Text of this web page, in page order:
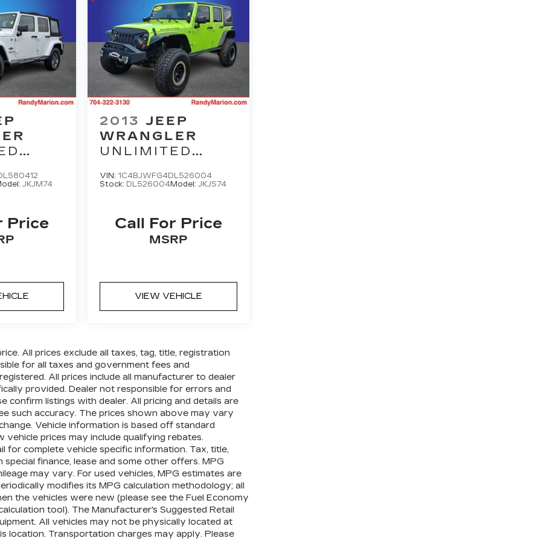
JKJM74
Price
2013 JEEP
WRANGLER
UNLIMITED
VIN: 1C4BJWFG4DL526004
Stock: DL526004Model:JKJS74
Call For Price
MSRP
VIEW VEHICLE
All prices exclude all taxes, tag, title, registration
for all taxes and government fees and
All prices include all manufacturer to dealer
provided. Dealer not responsible for errors and
confirm listings with dealer. All pricing and details are
such accuracy. The prices shown above may vary
Vehicle information is based off standard
prices may include qualifying rebates.
for complete vehicle specific information. Tax, title,
finance, lease and some other offers. MPG
may vary. For used vehicles, MPG estimates are
modifies its MPG calculation methodology; all
the vehicles were new (please see the Fuel Economy
tool). The Manufacturer's Suggested Retail
All vehicles may not be physically located at
location. Transportation charges may apply. Please